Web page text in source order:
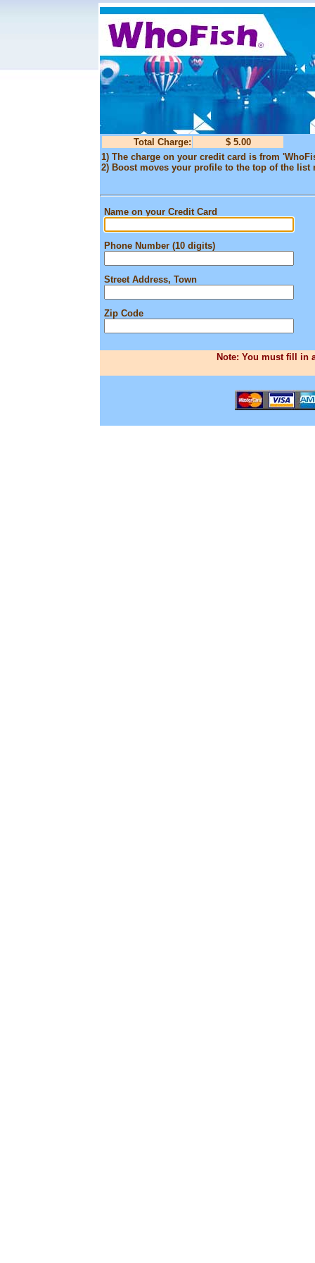
Total Charge:
$ 5.00
1) The charge on your credit card is from
2) Boost moves your profile to the top of the
Name on your Credit Card
Phone Number (10 digits)
Street Address, Town
Zip Code
Note: You must fill in